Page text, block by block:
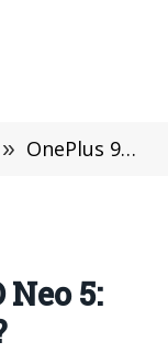
» OnePlus 9R VS IQOO Neo 5: Which one is better?
Neo 5: